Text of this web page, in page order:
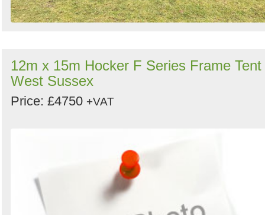
12m x 15m Hocker F Series Frame Tent
West Sussex
Price: £4750 +VAT